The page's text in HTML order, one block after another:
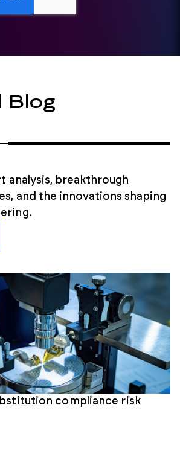
Blog
analysis, breakthrough
and the innovations shaping
compliance risk